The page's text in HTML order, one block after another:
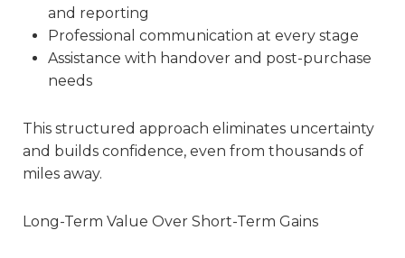
and reporting
Professional communication at every stage
Assistance with handover and post-purchase
needs
This structured approach eliminates uncertainty
and builds confidence, even from thousands of
miles away.
Long-Term Value Over Short-Term Gains